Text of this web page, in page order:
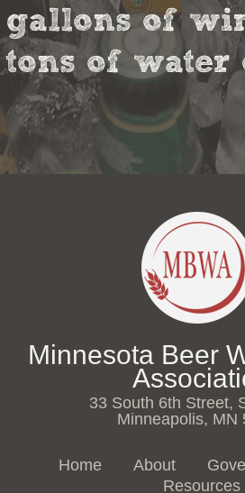
gallons of
tons of water
Minnesota Beer
33 South 6th Street,
Minneapolis, MN
Home About
Resources